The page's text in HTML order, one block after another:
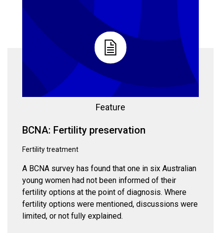
Feature
BCNA: Fertility preservation
Fertility treatment
A BCNA survey has found that one in six Australian
young women had not been informed of their
fertility options at the point of diagnosis. Where
fertility options were mentioned, discussions were
limited, or not fully explained.